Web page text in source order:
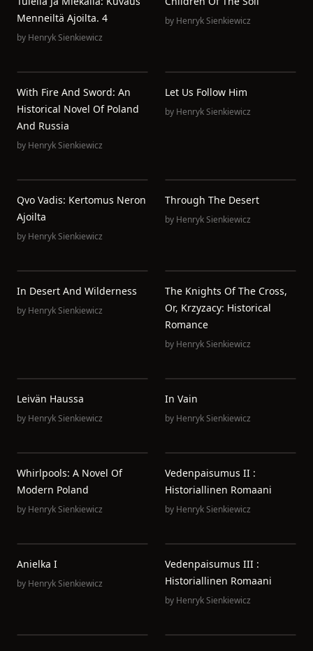
Menneiltä Ajoilta. 4
by Henryk Sienkiewicz
by Henryk Sienkiewicz
With Fire And Sword: An
Historical Novel Of Poland
And Russia
by Henryk Sienkiewicz
Let Us Follow Him
by Henryk Sienkiewicz
Qvo Vadis: Kertomus Neron
Ajoilta
by Henryk Sienkiewicz
Through The Desert
by Henryk Sienkiewicz
In Desert And Wilderness
by Henryk Sienkiewicz
The Knights Of The Cross,
Or, Krzyzacy: Historical
Romance
by Henryk Sienkiewicz
Leivän Haussa
by Henryk Sienkiewicz
In Vain
by Henryk Sienkiewicz
Whirlpools: A Novel Of
Modern Poland
by Henryk Sienkiewicz
Vedenpaisumus II :
Historiallinen Romaani
by Henryk Sienkiewicz
Anielka I
by Henryk Sienkiewicz
Vedenpaisumus III :
Historiallinen Romaani
by Henryk Sienkiewicz